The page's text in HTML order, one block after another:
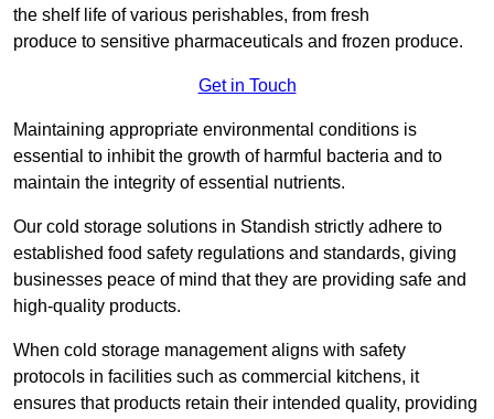
the shelf life of various perishables, from fresh
produce to sensitive pharmaceuticals and frozen produce.
Get in Touch
Maintaining appropriate environmental conditions is
essential to inhibit the growth of harmful bacteria and to
maintain the integrity of essential nutrients.
Our cold storage solutions in Standish strictly adhere to
established food safety regulations and standards, giving
businesses peace of mind that they are providing safe and
high-quality products.
When cold storage management aligns with safety
protocols in facilities such as commercial kitchens, it
ensures that products retain their intended quality, providing